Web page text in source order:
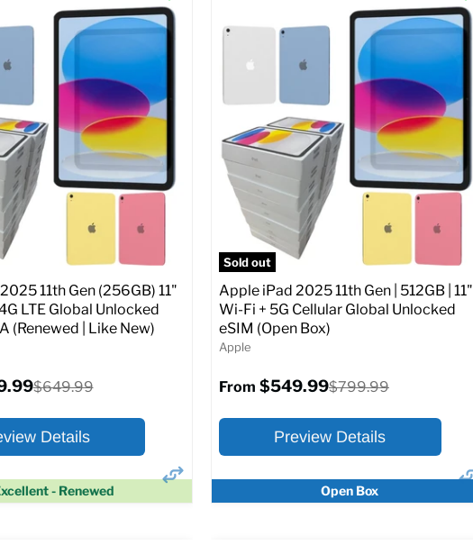
128 GB
Fully unlocked (GSM &
Original
price
$649.99
At A Glance:
Screen size:11.0
Storage / ROM: 128 GB
Ram memory:6 GB
Camera Resolution:
SIM Lock Status:
CDMA)
From $334.99Original
price
$649.99
- Renewed
11th Gen (256GB) 11"
LTE Global Unlocked
(Renewed | Like New)
Original
$649.99
Details
Sold out
Open Box
Apple iPad 2025 11th Gen | 512GB | 11"
Wi-Fi + 5G Cellular Global Unlocked
eSIM (Open Box)
Apple
From $549.99Original
$799.99
Preview Details